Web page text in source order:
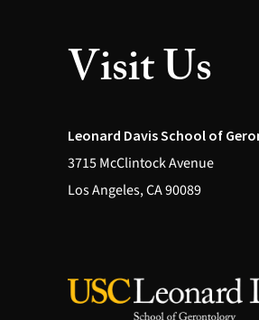
Visit Us
Leonard Davis School of
3715 McClintock Avenue
Los Angeles, CA 90089